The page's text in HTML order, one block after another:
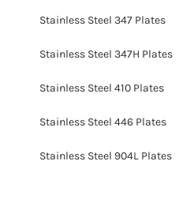
Stainless Steel 347 Plates
Stainless Steel 347H Plates
Stainless Steel 410 Plates
Stainless Steel 446 Plates
Stainless Steel 904L Plates